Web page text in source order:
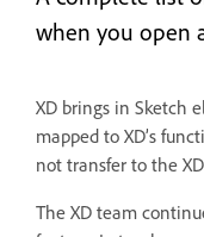
when you open
XD brings in Sketch
mapped to XD’s
not transfer to the
The XD team